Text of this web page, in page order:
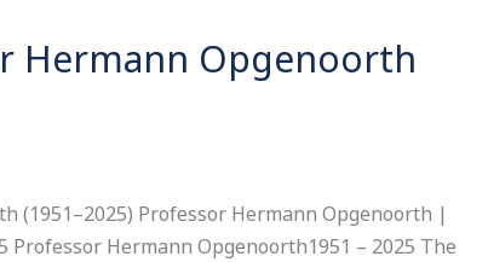
Hermann Opgenoorth
(1951–2025) Professor Hermann Opgenoorth |
Professor Hermann Opgenoorth1951 – 2025 The